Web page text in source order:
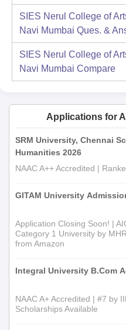
SIES Nerul College of
Navi Mumbai Ques. &
SIES Nerul College of
Navi Mumbai Compare
Applications for
SRM University, Chennai
Humanities 2026
NAAC A++ Accredited |
GITAM University
Application Closing Soon! |
Category 1 University by
from Amazon
Integral University B.Com
NAAC A+ Accredited | #7 by
Scholarships Available